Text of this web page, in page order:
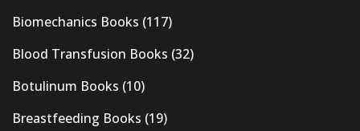
Biomechanics Books (117)
Blood Transfusion Books (32)
Botulinum Books (10)
Breastfeeding Books (19)